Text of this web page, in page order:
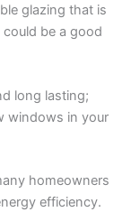
glazing that is
be a good
long lasting;
windows in your
homeowners
efficiency.